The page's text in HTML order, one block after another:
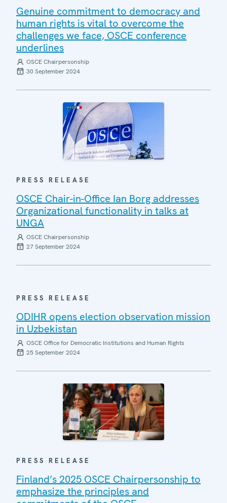
Genuine commitment to democracy and
human rights is vital to overcome the
challenges we face, OSCE conference
underlines
OSCE Chairpersonship
30 September 2024
PRESS RELEASE
OSCE Chair-in-Office Ian Borg addresses
Organizational functionality in talks at
UNGA
OSCE Chairpersonship
27 September 2024
PRESS RELEASE
ODIHR opens election observation mission
in Uzbekistan
OSCE Office for Democratic Institutions and Human Rights
25 September 2024
PRESS RELEASE
Finland’s 2025 OSCE Chairpersonship to
emphasize the principles and